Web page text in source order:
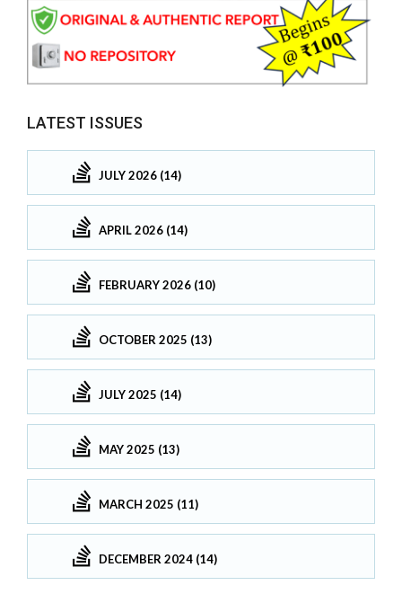
LATEST ISSUES
JULY 2026 (14)
APRIL 2026 (14)
FEBRUARY 2026 (10)
OCTOBER 2025 (13)
JULY 2025 (14)
MAY 2025 (13)
MARCH 2025 (11)
DECEMBER 2024 (14)